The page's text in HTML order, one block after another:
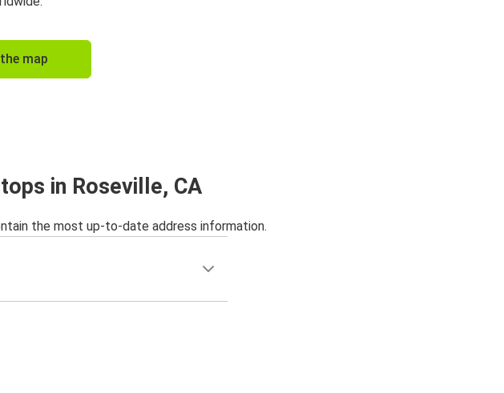
map
in Roseville, CA
the most up-to-date address information.